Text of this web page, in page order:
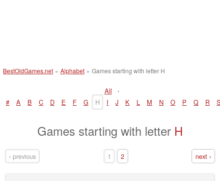
BestOldGames.net » Alphabet » Games starting with letter H
All ·
# A B C D E F G H I J K L M N O P Q R
Games starting with letter H
‹ previous 1 2 next ›